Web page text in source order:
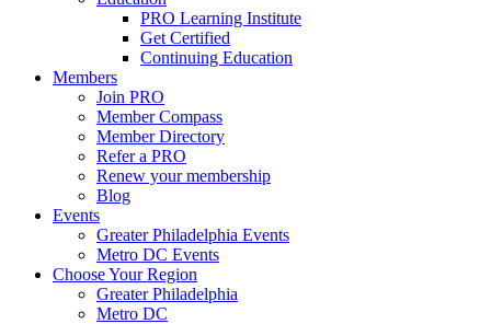
PRO Learning Institute
Get Certified
Continuing Education
Members
Join PRO
Member Compass
Member Directory
Refer a PRO
Renew your membership
Blog
Events
Greater Philadelphia Events
Metro DC Events
Choose Your Region
Greater Philadelphia
Metro DC